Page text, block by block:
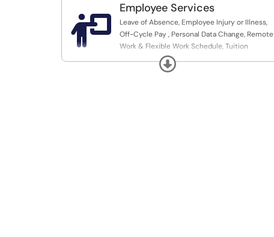

Employee Services
Leave of Absence, Employee Injury or Illness,
Off-Cycle Pay , Personal Data Change, Remote
Work & Flexible Work Schedule, Tuition
Assistance for Dependent, Voluntary
Expand